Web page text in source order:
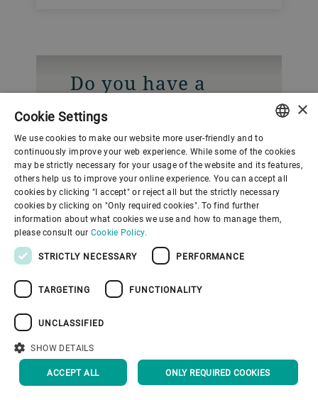
Do you have a
question? Contact
our Media
Relations team.
Gupfenstrasse 5
Uzwil
9240
Switzerland
CONTACT US
ENGLISH
SPANISH
GERMAN
FRENCH
×
Cookie Settings
We use cookies to make our website more user-friendly and to
continuously improve your web experience. While some of the cookies
may be strictly necessary for your usage of the website and its features,
others help us to improve your online experience. You can accept all
cookies by clicking "I accept" or reject all but the strictly necessary
cookies by clicking on "Only required cookies". To find further
information about what cookies we use and how to manage them,
please consult our Cookie Policy.
STRICTLY NECESSARY PERFORMANCE
TARGETING FUNCTIONALITY
UNCLASSIFIED
SHOW DETAILS
ACCEPT ALL ONLY REQUIRED COOKIES